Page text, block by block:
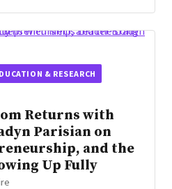
& RESEARCH
Returns with
Parisian on
and the
Up Fully